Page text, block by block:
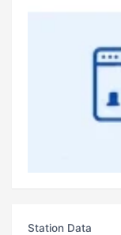
Station Data